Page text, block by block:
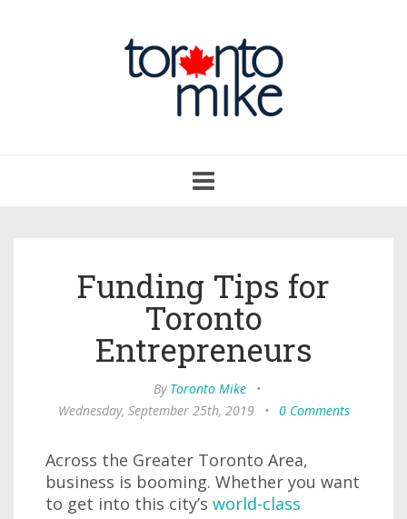
navigation
Funding Tips for
Toronto
Entrepreneurs
By Toronto Mike
•
Wednesday, September 25th, 2019
• 0 Comments
Across the Greater Toronto Area,
business is booming. Whether you want
to get into this city’s world-class